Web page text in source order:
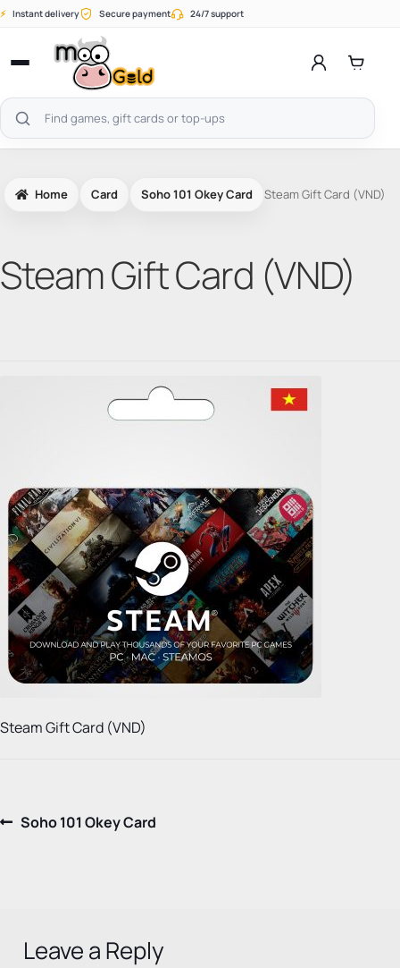
Skip
⚡ Instant delivery Secure payment 24/7 support
Open
menu
Search
products
Home Card Soho 101 Okey Card Steam Gift Card (VND)
Steam Gift Card (VND)
Steam Gift Card (VND)
Post
Previous
Soho 101 Okey Card
Leave a Reply